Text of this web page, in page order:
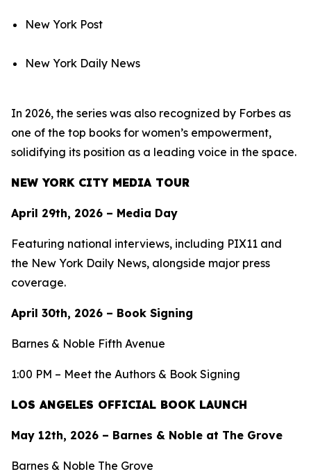
New York Post
New York Daily News
In 2026, the series was also recognized by Forbes as
one of the top books for women’s empowerment,
solidifying its position as a leading voice in the space.
NEW YORK CITY MEDIA TOUR
April 29th, 2026 – Media Day
Featuring national interviews, including PIX11 and
the New York Daily News, alongside major press
coverage.
April 30th, 2026 – Book Signing
Barnes & Noble Fifth Avenue
1:00 PM – Meet the Authors & Book Signing
LOS ANGELES OFFICIAL BOOK LAUNCH
May 12th, 2026 – Barnes & Noble at The Grove
Barnes & Noble The Grove